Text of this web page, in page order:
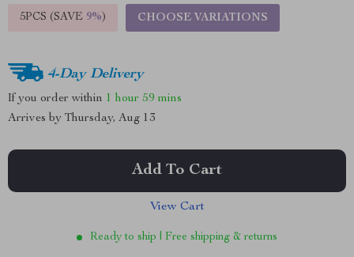
5PCS (SAVE 9%) CHOOSE VARIATIONS
4-Day Delivery
If you order within 1 hour 59 mins
Arrives by Thursday, Aug 13
Add To Cart
View Cart
Ready to ship | Free shipping & returns